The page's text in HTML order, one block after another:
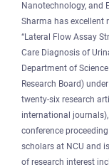
Nanotechnology, and
Sharma has excellent
“Lateral Flow Assay
Care Diagnosis of
Department of
Research Board)
twenty-six research
international
conference
scholars at NCU and
of research interest